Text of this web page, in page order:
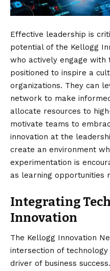
Effective leadership is
potential of the Kellogg
who actively engage
positioned to inspire a
organizations. They can
network to make
allocate resources to
motivate teams to
innovation at the
create an environment
experimentation is
as learning opportunities
Integrating
Innovation
The Kellogg Innovation
intersection of
driver of business